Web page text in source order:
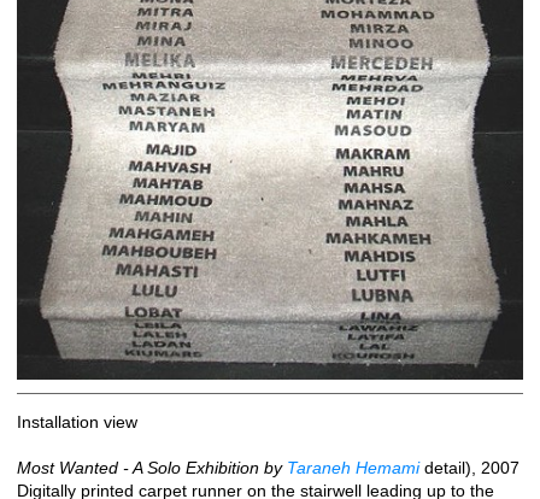
Installation view
Most Wanted - A Solo Exhibition by Taraneh Hemamidetail), 2007
Digitally printed carpet runner on the stairwell leading up to the